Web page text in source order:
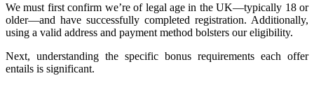
We must first confirm we’re of legal age in the UK—typically 18 or
older—and have successfully completed registration. Additionally,
using a valid address and payment method bolsters our eligibility.
Next, understanding the specific bonus requirements each offer
entails is significant.